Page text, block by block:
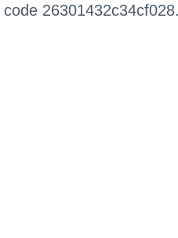
26301432c34cf028.